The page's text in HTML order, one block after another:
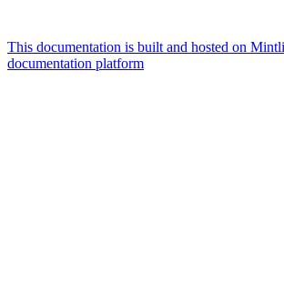
This documentation is built and hosted on
documentation platform